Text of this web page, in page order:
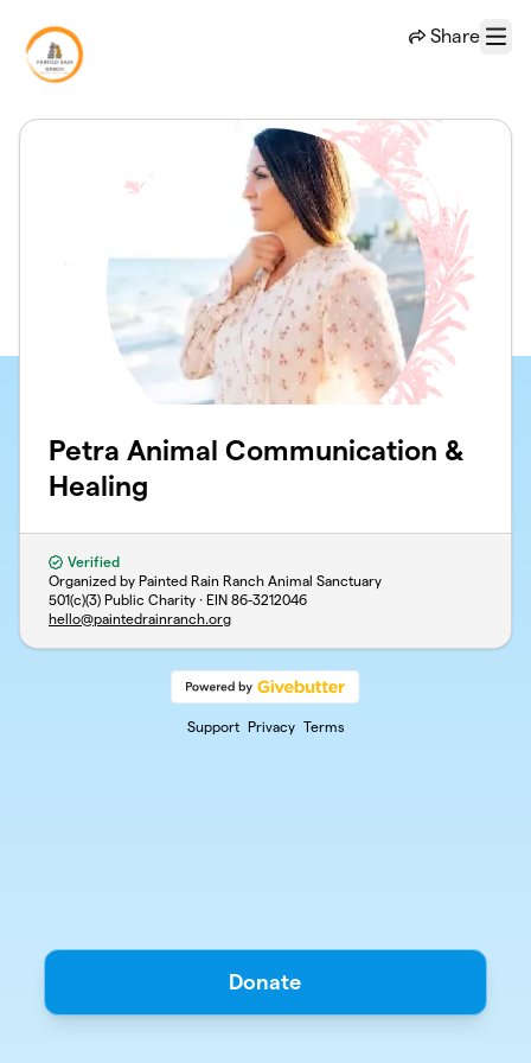
Share
Menu
Petra Animal Communication &
Healing
Verified
Organized by Painted Rain Ranch Animal Sanctuary
501(c)(3) Public Charity · EIN 86-3212046
hello@paintedrainranch.org
Support Privacy Terms
Donate